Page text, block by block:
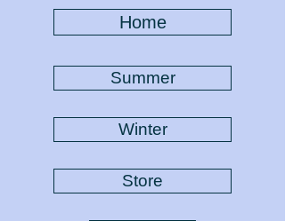
Home
Summer
Winter
Store